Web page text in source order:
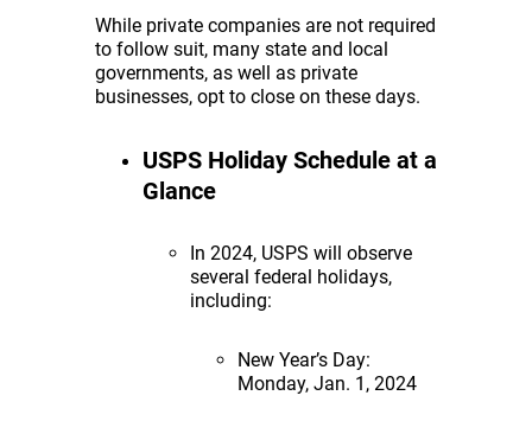
While private companies are not required
to follow suit, many state and local
governments, as well as private
businesses, opt to close on these days.
USPS Holiday Schedule at a
Glance
In 2024, USPS will observe
several federal holidays,
including:
New Year’s Day:
Monday, Jan. 1, 2024